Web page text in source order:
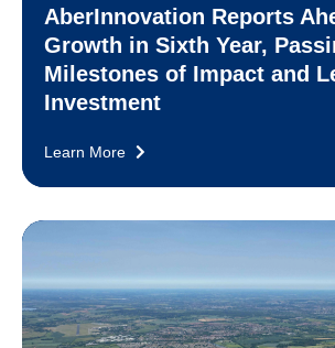
AberInnovation Reports
Growth in Sixth Year,
Milestones of Impact and
Investment
Learn More